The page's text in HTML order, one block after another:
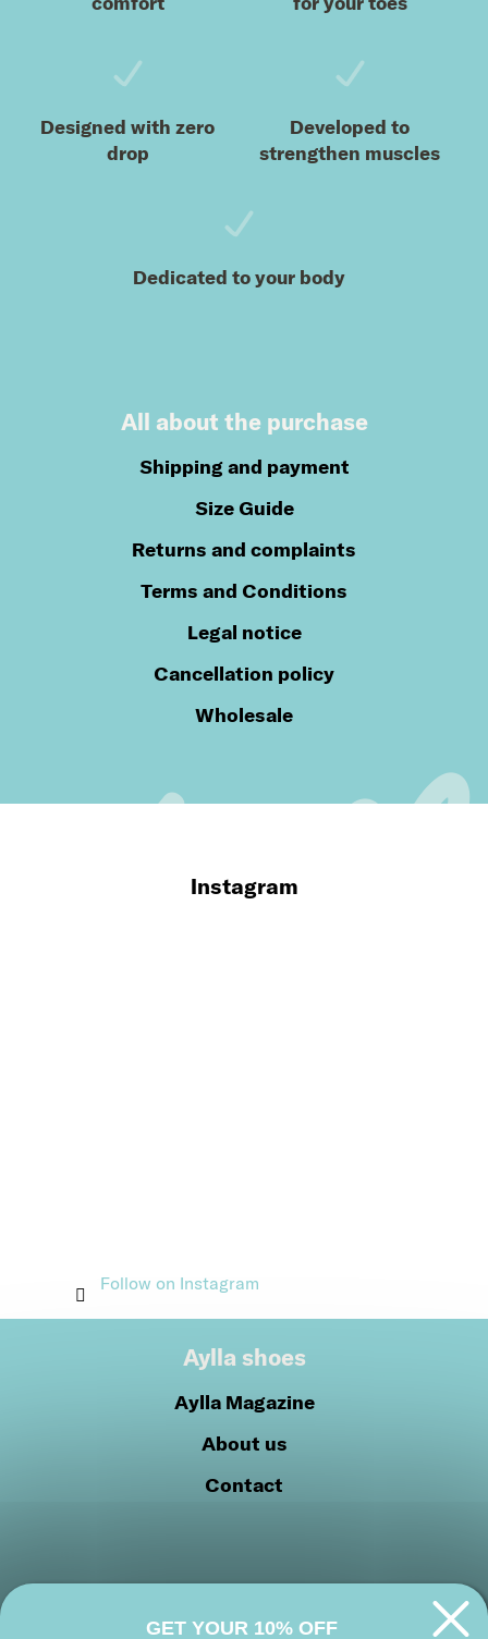
Designed with zero
drop
Developed to
strengthen muscles
Dedicated to your body
All about the purchase
Shipping and payment
Size Guide
Returns and complaints
Terms and Conditions
Legal notice
Cancellation policy
Wholesale
Instagram
Follow on Instagram
Aylla shoes
Aylla Magazine
About us
Contact
GET YOUR 10% OFF